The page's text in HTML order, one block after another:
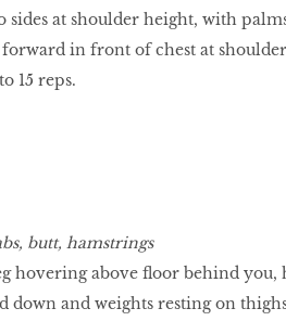
sides at shoulder height, with
forward in front of chest at
15 reps.
butt, hamstrings
hovering above floor behind you,
down and weights resting on